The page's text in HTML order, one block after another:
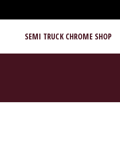
SEMI TRUCK CHROME SHOP